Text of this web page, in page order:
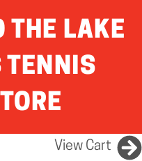
THE LAKE
TENNIS
View Cart